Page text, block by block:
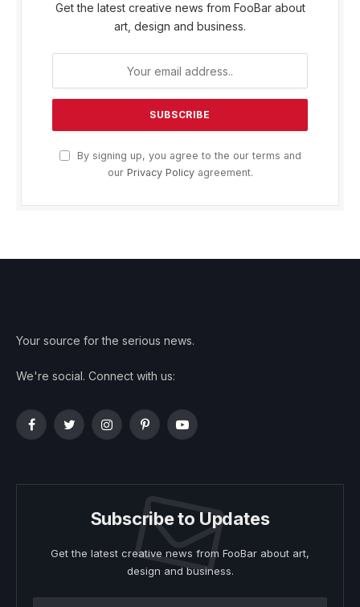
Get the latest creative news from FooBar about
art, design and business.
By signing up, you agree to the our terms and
our Privacy Policyagreement.
Your source for the serious news.
We're social. Connect with us:
FacebookTwitterInstagramPinterestYouTube
Subscribe to Updates
Get the latest creative news from FooBar about art,
design and business.